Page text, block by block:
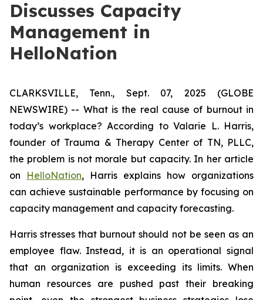
Discusses Capacity
Management in
HelloNation
CLARKSVILLE, Tenn., Sept. 07, 2025 (GLOBE
NEWSWIRE) -- What is the real cause of burnout in
today’s workplace? According to Valarie L. Harris,
founder of Trauma & Therapy Center of TN, PLLC,
the problem is not morale but capacity. In her article
on HelloNation, Harris explains how organizations
can achieve sustainable performance by focusing on
capacity management and capacity forecasting.
Harris stresses that burnout should not be seen as an
employee flaw. Instead, it is an operational signal
that an organization is exceeding its limits. When
human resources are pushed past their breaking